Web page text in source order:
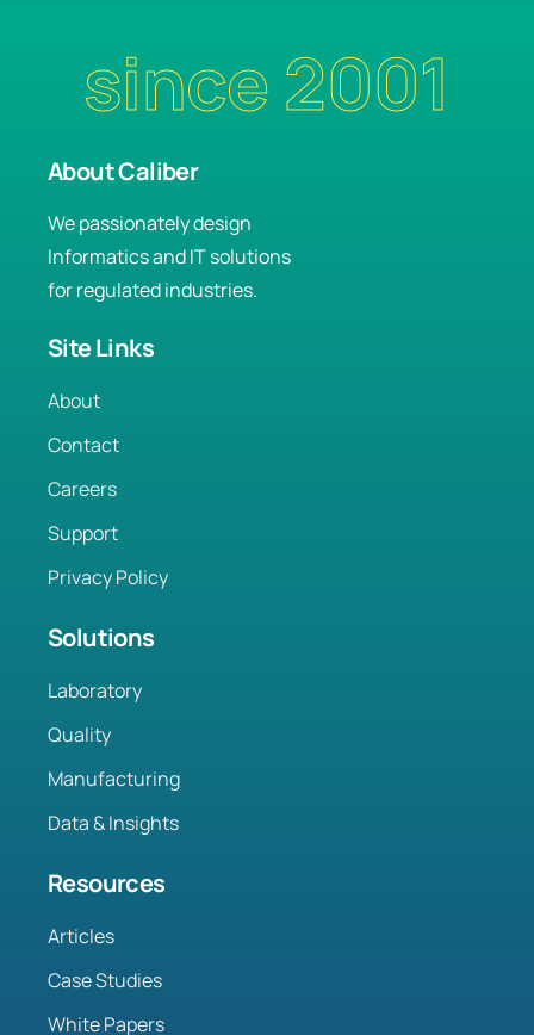
since 2001
About Caliber
We passionately design
Informatics and IT solutions
for regulated industries.
Site Links
About
Contact
Careers
Support
Privacy Policy
Solutions
Laboratory
Quality
Manufacturing
Data & Insights
Resources
Articles
Case Studies
White Papers